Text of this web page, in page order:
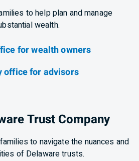
to help plan and manage
wealth.
for wealth owners
office for advisors
Trust Company
to navigate the nuances and
of Delaware trusts.